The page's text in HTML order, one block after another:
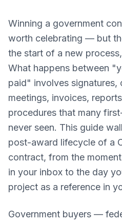
Winning a government
worth celebrating — but
the start of a new
What happens between
paid" involves
meetings, invoices,
procedures that many
never seen. This guide
post-award lifecycle of a
contract, from the
in your inbox to the day
project as a reference in
Government buyers —